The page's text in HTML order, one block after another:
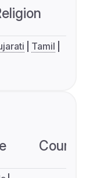
Tamil